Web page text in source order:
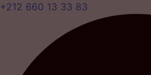
+212 660 13 33 83